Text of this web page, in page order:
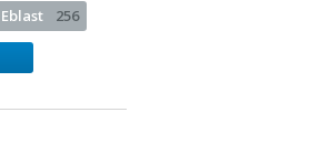
Eblast 256